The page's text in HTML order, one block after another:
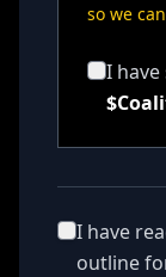
so we
I
I have
outline